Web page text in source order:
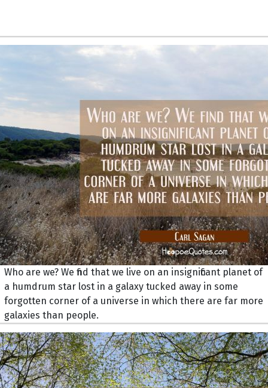
Who are we? We find that we live on an insignificant planet of
a humdrum star lost in a galaxy tucked away in some
forgotten corner of a universe in which there are far more
galaxies than people.